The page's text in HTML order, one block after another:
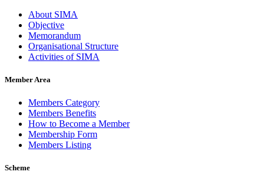
About SIMA
Objective
Memorandum
Organisational Structure
Activities of SIMA
Member Area
Members Category
Members Benefits
How to Become a Member
Membership Form
Members Listing
Scheme